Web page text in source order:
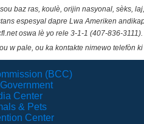
baz ras, koulè, orijin nasyonal, sèks,
espesyal dapre Lwa Ameriken
oswa lè yo rele 3-1-1 (407-836-3111).
w pale, ou ka kontakte nimewo telefòn
(BCC)
Center
& Pets
Center